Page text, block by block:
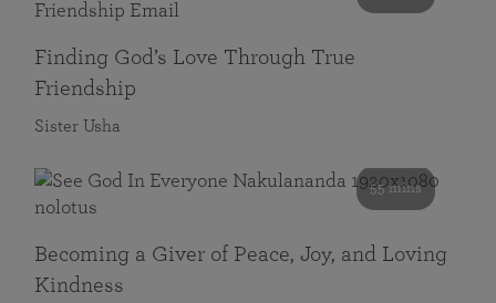
Finding God’s Love Through True
Friendship
Sister Usha
55 mins
Becoming a Giver of Peace, Joy, and Loving
Kindness